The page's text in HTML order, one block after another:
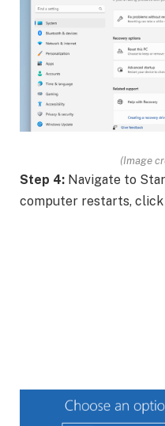
(Image
Step 4: Navigate to
computer restarts, click